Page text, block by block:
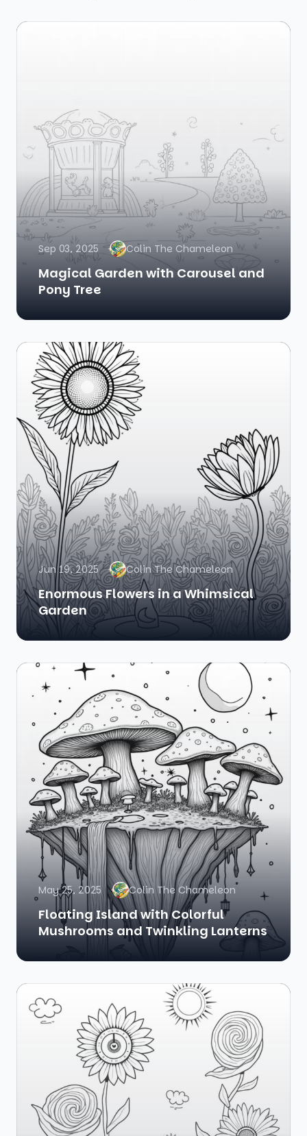
Sep 03, 2025 Colin The Chameleon
Magical Garden with Carousel and
Pony Tree
Jun 19, 2025 Colin The Chameleon
Enormous Flowers in a Whimsical
Garden
May 25, 2025 Colin The Chameleon
Floating Island with Colorful
Mushrooms and Twinkling Lanterns